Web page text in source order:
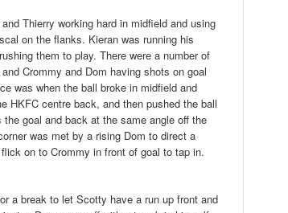
Thierry working hard in midfield and using
on the flanks. Kieran was running his
them to play. There were a number of
Crommy and Dom having shots on goal
was when the ball broke in midfield and
HKFC centre back, and then pushed the ball
goal and back at the same angle off the
was met by a rising Dom to direct a
on to Crommy in front of goal to tap in.
a break to let Scotty have a run up front and